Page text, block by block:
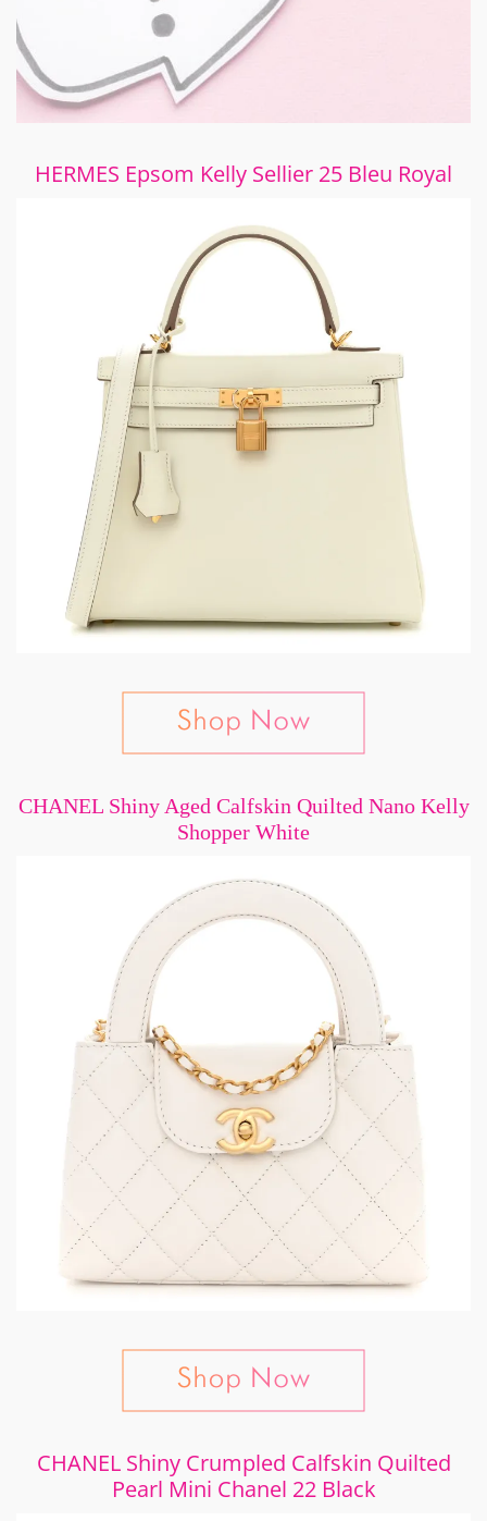
HERMES Epsom Kelly Sellier 25 Bleu Royal
CHANEL Shiny Aged Calfskin Quilted Nano Kelly
Shopper White
CHANEL Shiny Crumpled Calfskin Quilted
Pearl Mini Chanel 22 Black